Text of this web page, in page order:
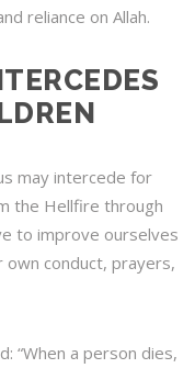
reliance on Allah.
may intercede for
the Hellfire through
to improve ourselves
conduct, prayers,
“When a person dies,